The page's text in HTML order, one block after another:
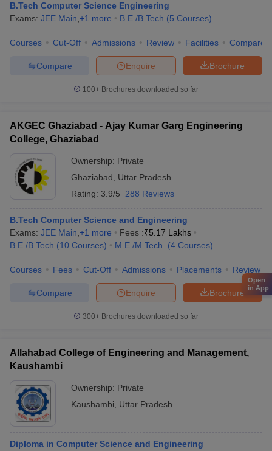
B.Tech Computer Science Engineering
Exams: JEE Main +1 more B.E /B.Tech (5 Courses)
Courses Cut-Off Admissions Review Facilities Compare
Brochure
Enquire
Compare
100+ Brochures downloaded so far
AKGEC Ghaziabad - Ajay Kumar Garg Engineering
College, Ghaziabad
Ownership: Private
Ghaziabad
Uttar Pradesh
Rating: 3.9/5 288 Reviews
B.Tech Computer Science and Engineering
Exams: JEE Main +1 more Fees :₹5.17 Lakhs
B.E /B.Tech (10 Courses) M.E /M.Tech. (4 Courses)
Courses Fees Cut-Off Admissions Placements Review
Brochure
Enquire
Compare
300+ Brochures downloaded so far
Allahabad College of Engineering and Management,
Kaushambi
Ownership: Private
Kaushambi
Uttar Pradesh
Diploma in Computer Science and Engineering
Open
in App